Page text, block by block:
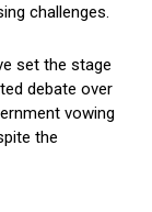
challenges.
set the stage
debate over
vowing
the